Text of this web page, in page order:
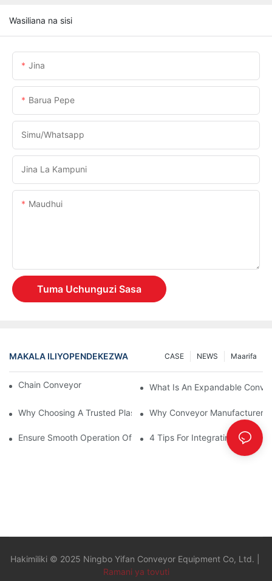
Wasiliana na sisi
Jina
Barua Pepe
Simu/whatsapp
Jina La Kampuni
Maudhui
Tuma Uchunguzi Sasa
MAKALA ILIYOPENDEKEZWA Maarifa
NEWS
CASE
Chain Conveyor Vs Roller ConveyorWhat Is An Expandable
Why Choosing A Trusted Plastic Conveyor Parts Manufacturer
Why Conveyor Manufacturers
Ensure Smooth Operation Of Conveyor Parts With Slideways
4 Tips For Integrating
Hakimiliki © 2025 Ningbo Yifan Conveyor Equipment Co, Ltd. |
Ramani ya tovuti